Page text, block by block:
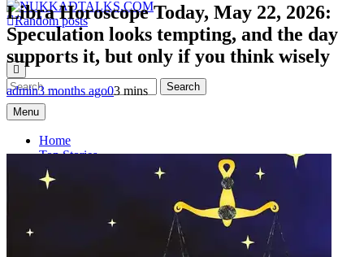
NUKKADTALKS.COM
Galiyon Ki Awaaz Sansad Tak
Random posts
Search
for:
Menu
Home
Top Stories
Astroloy
Politics
Libra Horoscope Today, May 22, 2026:
Speculation looks tempting, and the day
supports it, but only if you think wisely
admin3 months ago03 mins